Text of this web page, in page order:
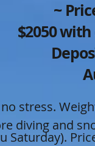
~
$2050
stress.
diving and
Saturday).